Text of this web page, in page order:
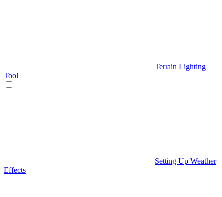
Terrain Lighting
Tool
Setting Up Weather
Effects